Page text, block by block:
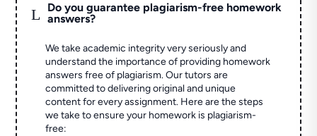
L
Do you guarantee plagiarism-free homework
answers?
We take academic integrity very seriously and
understand the importance of providing homework
answers free of plagiarism. Our tutors are
committed to delivering original and unique
content for every assignment. Here are the steps
we take to ensure your homework is plagiarism-
free: